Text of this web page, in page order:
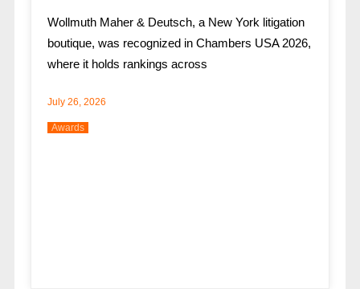
Wollmuth Maher & Deutsch, a New York litigation
boutique, was recognized in Chambers USA 2026,
where it holds rankings across
July 26, 2026
Awards